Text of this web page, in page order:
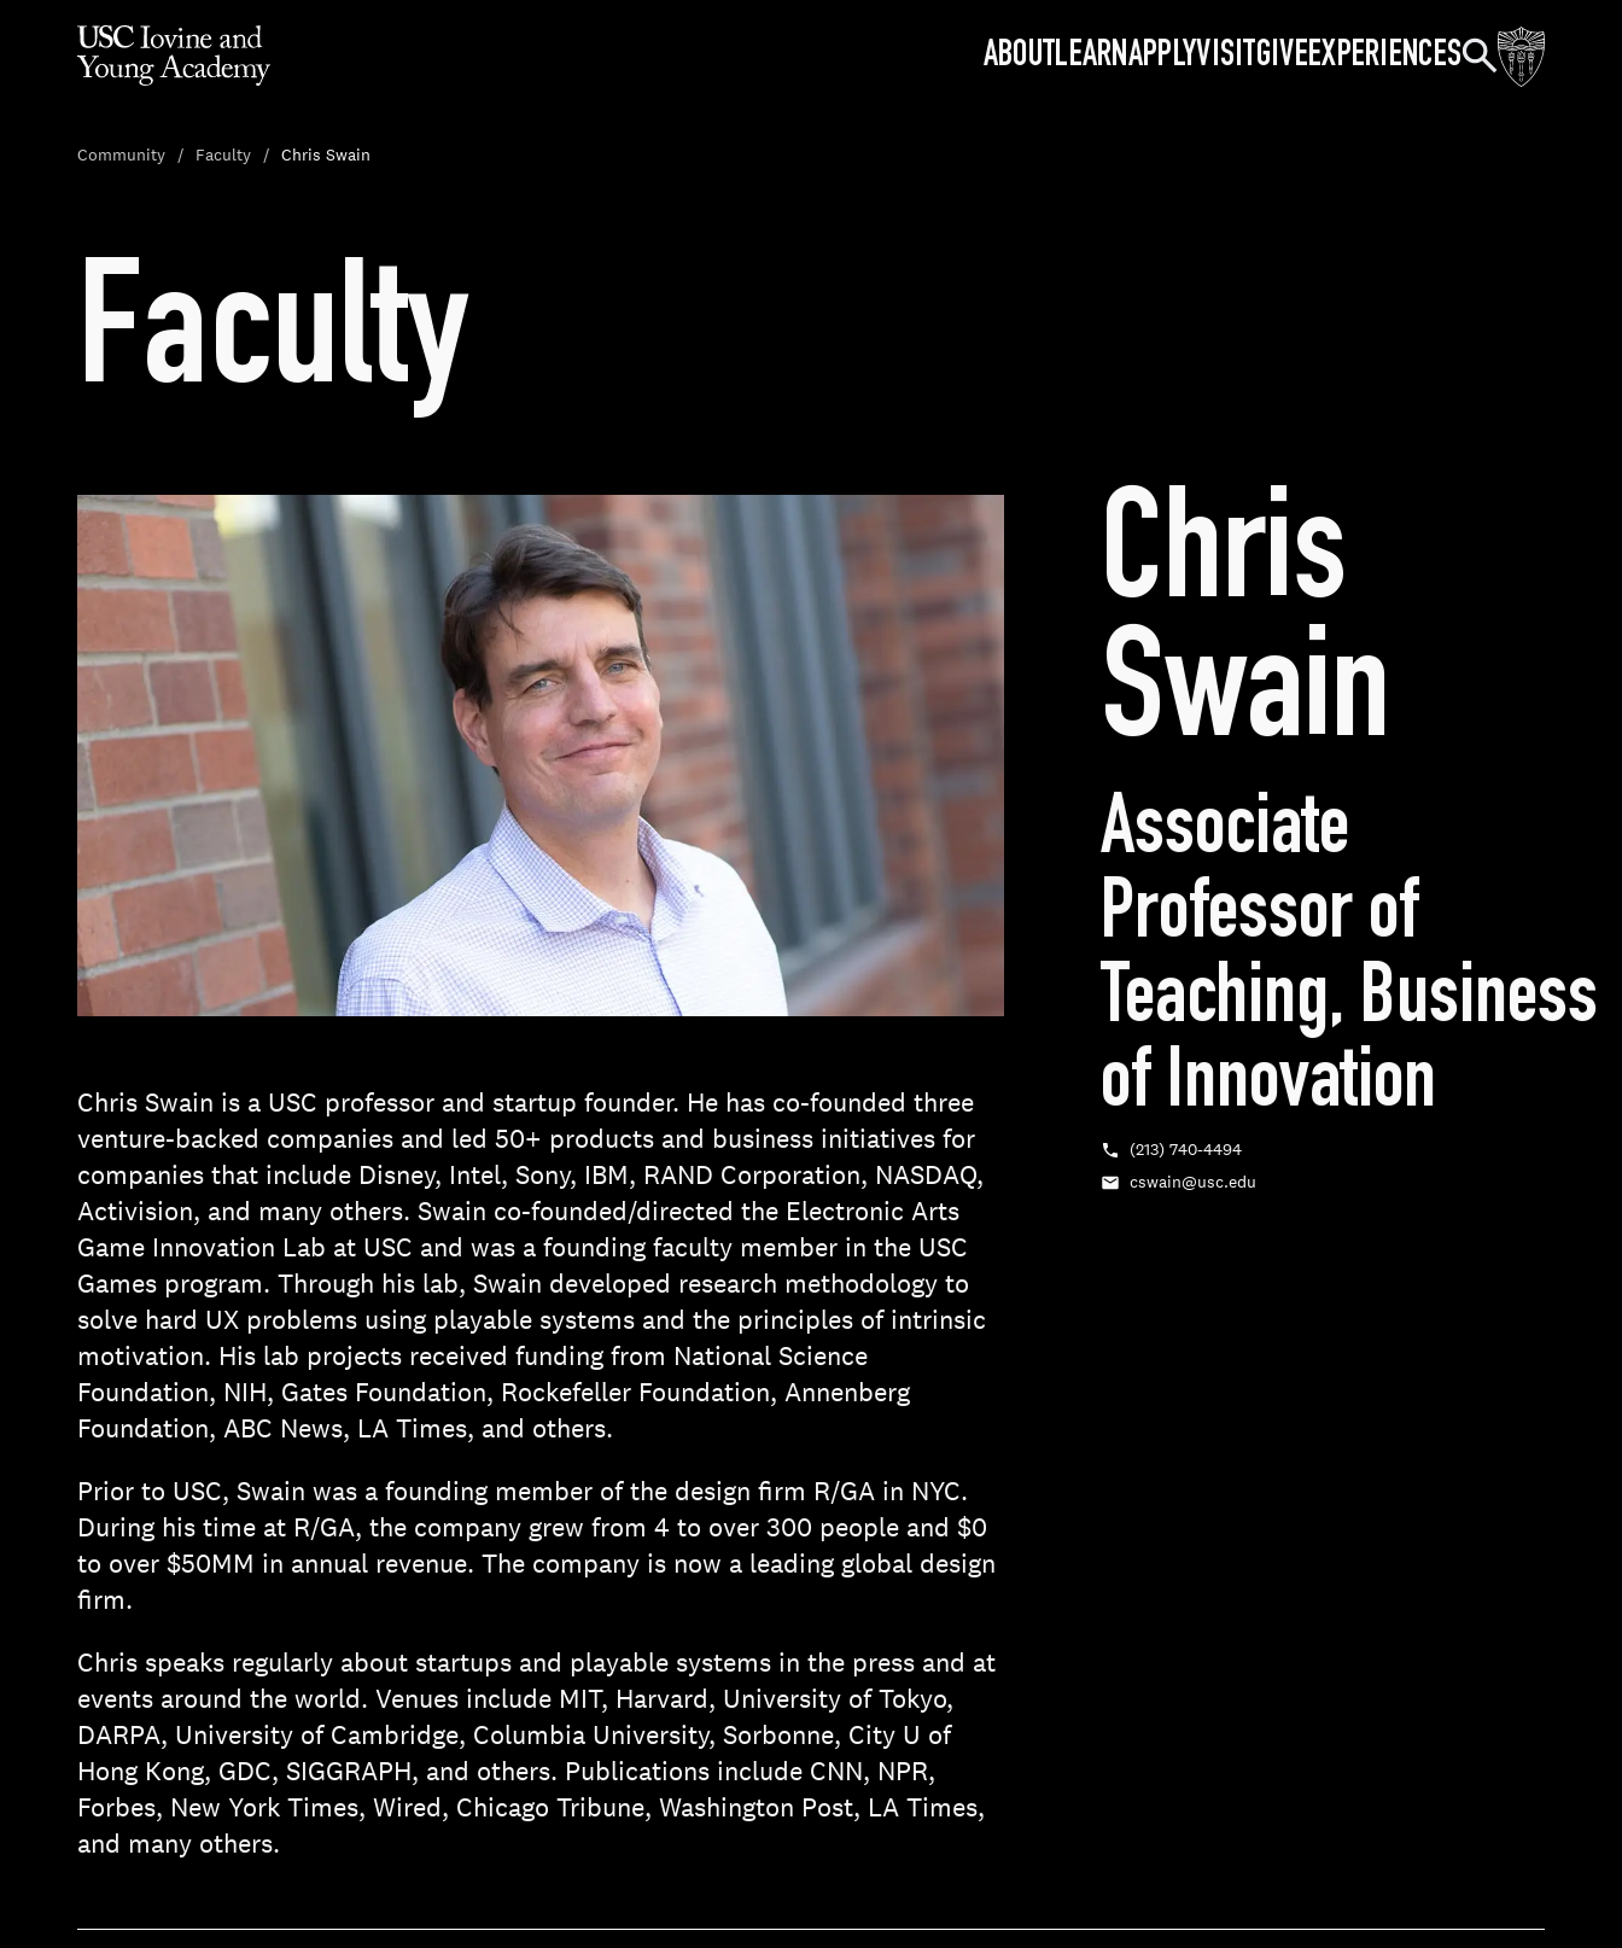
ABOUTLEARNAPPLYVISITGIVEEXPERIENCESSearch
Community Faculty Chris Swain
Faculty
Chris
Swain
Associate
Professor of
Teaching, Business
of Innovation
Phone(213) 740‑4494
Emailcswain@usc.edu
Chris Swain is a USC professor and startup founder. He has co-founded three
venture-backed companies and led 50+ products and business initiatives for
companies that include Disney, Intel, Sony, IBM, RAND Corporation, NASDAQ,
Activision, and many others. Swain co-founded/directed the Electronic Arts
Game Innovation Lab at USC and was a founding faculty member in the USC
Games program. Through his lab, Swain developed research methodology to
solve hard UX problems using playable systems and the principles of intrinsic
motivation. His lab projects received funding from National Science
Foundation, NIH, Gates Foundation, Rockefeller Foundation, Annenberg
Foundation, ABC News, LA Times, and others.
Prior to USC, Swain was a founding member of the design firm R/GA in NYC.
During his time at R/GA, the company grew from 4 to over 300 people and $0
to over $50MM in annual revenue. The company is now a leading global design
firm.
Chris speaks regularly about startups and playable systems in the press and at
events around the world. Venues include MIT, Harvard, University of Tokyo,
DARPA, University of Cambridge, Columbia University, Sorbonne, City U of
Hong Kong, GDC, SIGGRAPH, and others. Publications include CNN, NPR,
Forbes, New York Times, Wired, Chicago Tribune, Washington Post, LA Times,
and many others.